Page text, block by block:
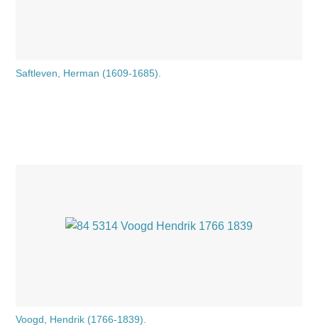
Saftleven, Herman (1609-1685).
Voogd, Hendrik (1766-1839).